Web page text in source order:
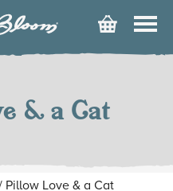
& a Cat
Love & a Cat